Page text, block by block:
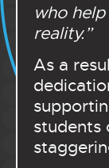
who
reality.”
As a
students